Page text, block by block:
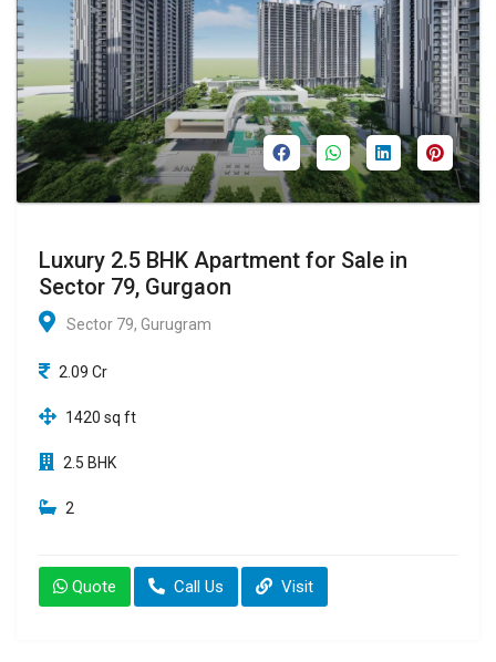
Luxury 2.5 BHK Apartment for Sale in
Sector 79, Gurgaon
Sector 79, Gurugram
2.09 Cr
1420 sq ft
2.5 BHK
2
Quote Call Us Visit